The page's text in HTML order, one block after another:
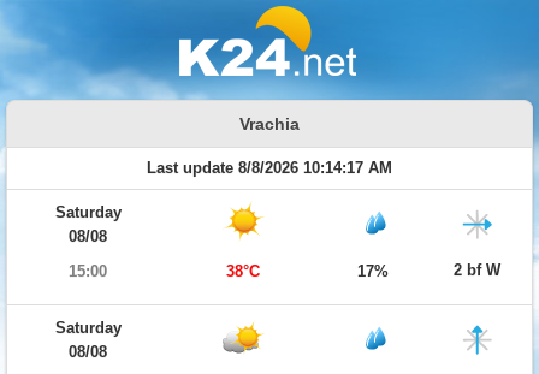
Vrachia
Last update 8/8/2026 10:14:17 AM
Saturday
08/08
15:00
38°C 17% 2 bf W
Saturday
08/08